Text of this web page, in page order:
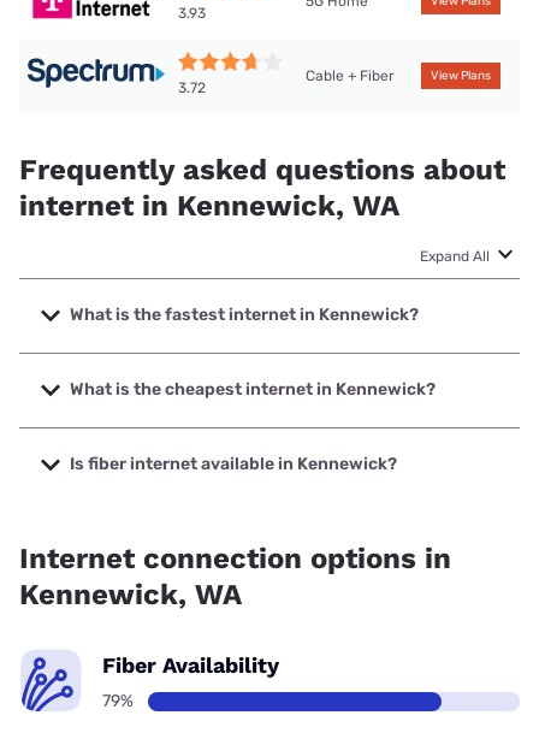
3.93
3.72
Cable + Fiber View Plans
Frequently asked questions about
internet in Kennewick, WA
Expand All
What is the fastest internet in Kennewick?
The fastest internet in Kennewick is Spectrum with speeds
up to 2000 Mbps.
What is the cheapest internet in Kennewick?
The cheapest internet in Kennewick is Spectrum with
prices starting at $40.
Is fiber internet available in Kennewick?
Internet connection options in
Kennewick, WA
Fiber Availability
79%